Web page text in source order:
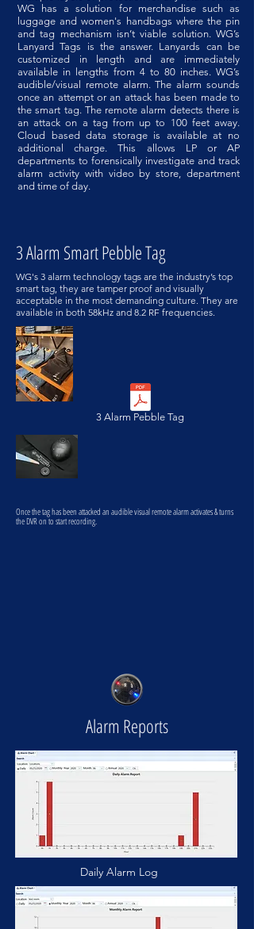
WG has a solution for merchandise such as
luggage and women's handbags where the pin
and tag mechanism isn’t viable solution. WG’s
Lanyard Tags is the answer. Lanyards can be
customized in length and are immediately
available in lengths from 4 to 80 inches. WG’s
audible/visual remote alarm. The alarm sounds
once an attempt or an attack has been made to
the smart tag. ​The remote alarm detects there is
an attack on a tag from up to 100 feet away.
Cloud based data storage is available at no
additional charge. This allows LP or AP
departments to forensically investigate and track
alarm activity with video by store, department
and time of day.
3 Alarm Smart Pebble Tag
WG's 3 alarm technology tags are the industry’s top
smart tag, they are tamper proof and visually
acceptable in the most demanding culture. They are
available in both 58kHz and 8.2 RF frequencies.
3 Alarm Pebble Tag
Once the tag has been attacked an audible visual remote alarm activates & turns
the DVR on to start recording.
Alarm Reports
Daily Alarm Log